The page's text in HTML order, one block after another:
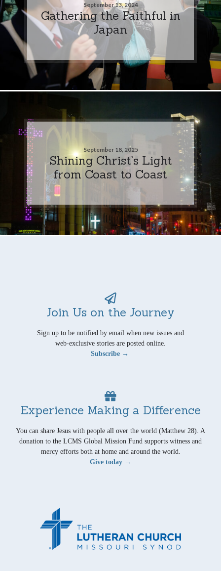
September 13, 2024
Gathering the Faithful in
Japan
September 18, 2025
Shining Christ’s Light
from Coast to Coast
Join Us on the Journey
Sign up to be notified by email when new issues and
web-exclusive stories are posted online.
Subscribe →
Experience Making a Difference
You can share Jesus with people all over the world (Matthew 28). A
donation to the LCMS Global Mission Fund supports witness and
mercy efforts both at home and around the world.
Give today →